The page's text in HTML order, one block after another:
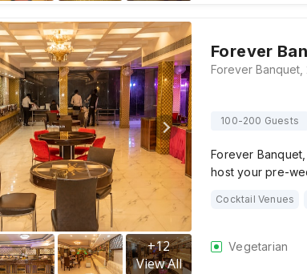
+12
View All
Forever
100-200 Guests
Forever
host your pre-
Cocktail Venues
Vegetarian